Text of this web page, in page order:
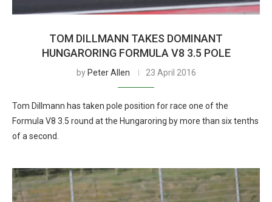
TOM DILLMANN TAKES DOMINANT
HUNGARORING FORMULA V8 3.5 POLE
by Peter Allen 23 April 2016
Tom Dillmann has taken pole position for race one of the
Formula V8 3.5 round at the Hungaroring by more than six tenths
of a second.